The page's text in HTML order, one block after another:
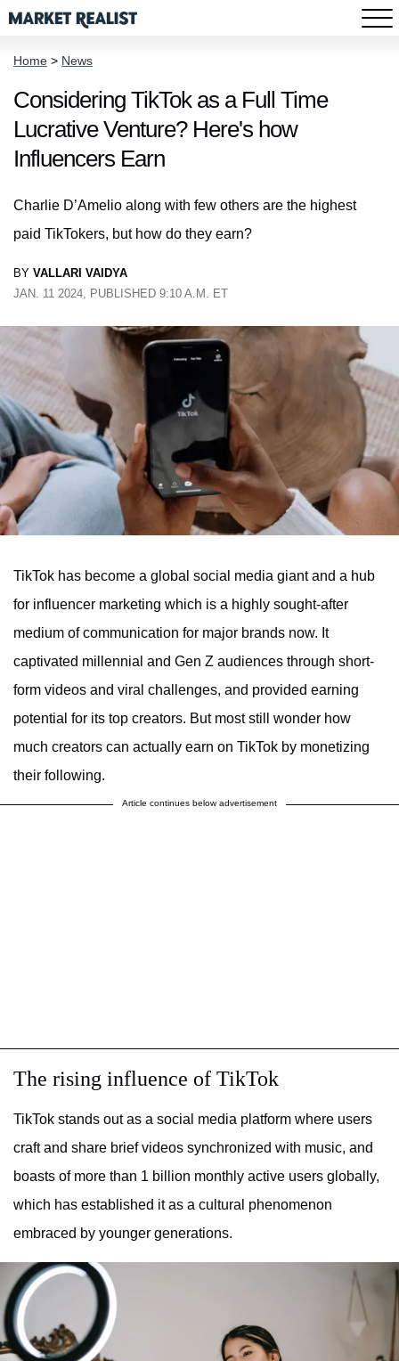
Home > News
Considering TikTok as a Full Time
Lucrative Venture? Here's how
Influencers Earn
Charlie D’Amelio along with few others are the highest
paid TikTokers, but how do they earn?
BY VALLARI VAIDYA
JAN. 11 2024, PUBLISHED 9:10 A.M. ET
TikTok has become a global social media giant and a hub
for influencer marketing which is a highly sought-after
medium of communication for major brands now. It
captivated millennial and Gen Z audiences through short-
form videos and viral challenges, and provided earning
potential for its top creators. But most still wonder how
much creators can actually earn on TikTok by monetizing
their following.
Article continues below advertisement
The rising influence of TikTok
TikTok stands out as a social media platform where users
craft and share brief videos synchronized with music, and
boasts of more than 1 billion monthly active users globally,
which has established it as a cultural phenomenon
embraced by younger generations.